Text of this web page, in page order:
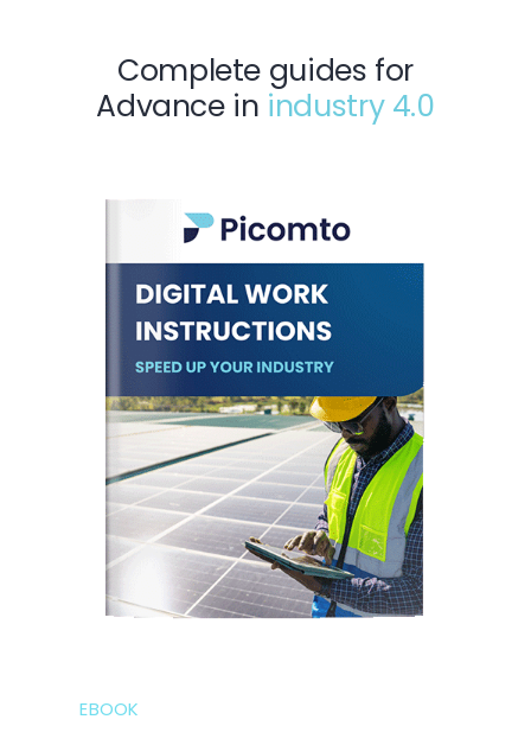
Complete guides for
Advance in industry 4.0
EBOOK